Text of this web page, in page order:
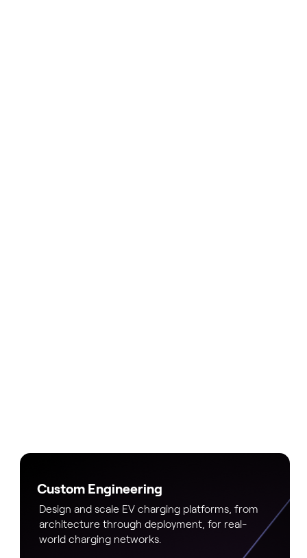
Custom Engineering
Design and scale EV charging platforms, from
architecture through deployment, for real-
world charging networks.